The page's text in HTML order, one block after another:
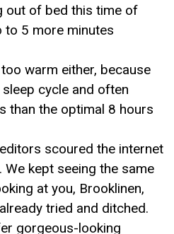
out of bed this time of
to 5 more minutes
warm either, because
cycle and often
than the optimal 8 hours
scoured the internet
kept seeing the same
at you, Brooklinen,
tried and ditched.
gorgeous-looking